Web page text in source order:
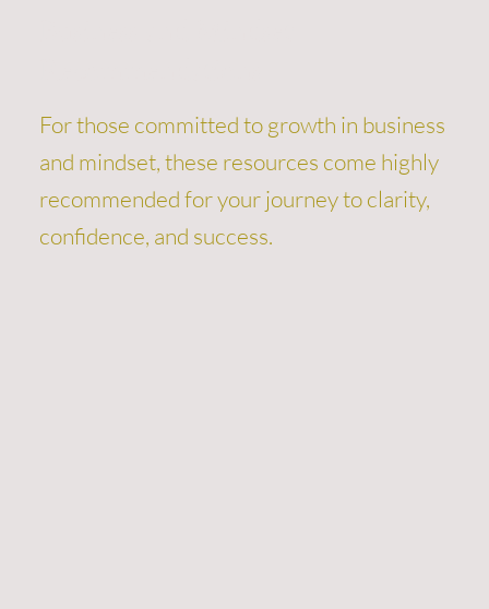
For those committed to growth in business
and mindset, these resources come highly
recommended for your journey to clarity,
confidence, and success.